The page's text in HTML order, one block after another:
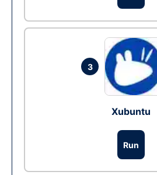
3
Xubuntu
Run